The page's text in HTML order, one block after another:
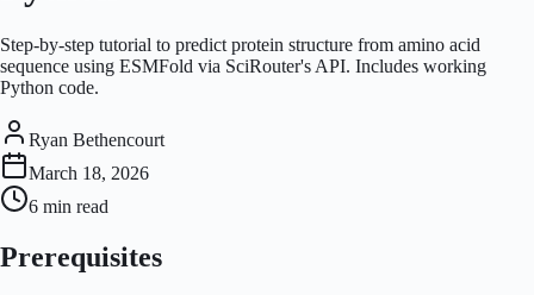
Step-by-step tutorial to predict protein structure from amino acid
sequence using ESMFold via SciRouter's API. Includes working
Python code.
Ryan Bethencourt
March 18, 2026
6 min read
Prerequisites